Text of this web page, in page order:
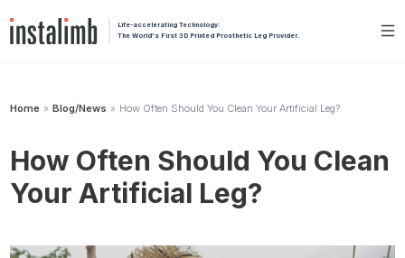
Life-accelerating Technology:
The World's First 3D Printed Prosthetic Leg Provider.
Home » Blog/News » How Often Should You Clean Your Artificial Leg?
How Often Should You Clean
Your Artificial Leg?